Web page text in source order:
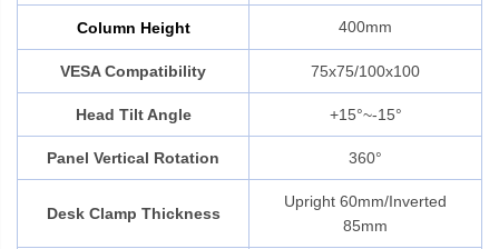
Column Height 400mm
VESA Compatibility 75x75/100x100
Head Tilt Angle +15°~-15°
Panel Vertical Rotation 360°
Desk Clamp Thickness
Upright 60mm/Inverted
85mm